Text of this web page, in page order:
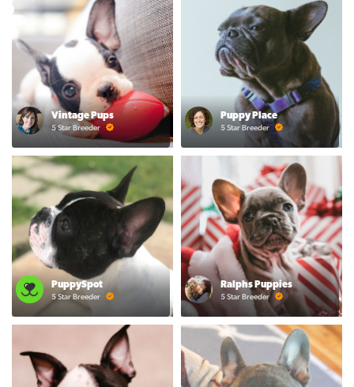
Vintage Pups
5 Star Breeder
Puppy Place
5 Star Breeder
PuppySpot
5 Star Breeder
Ralphs Puppies
5 Star Breeder